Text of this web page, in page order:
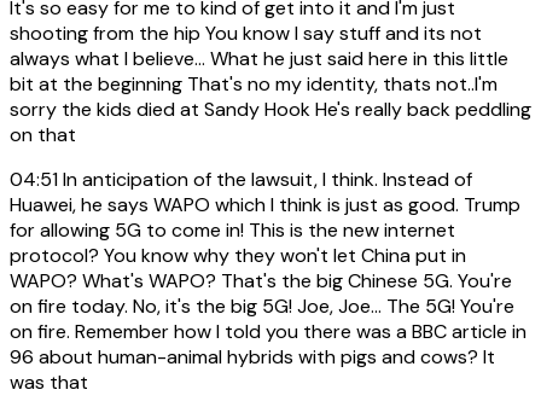
It's so easy for me to kind of get into it and I'm just
shooting from the hip You know I say stuff and its not
always what I believe... What he just said here in this little
bit at the beginning That's no my identity, thats not..I'm
sorry the kids died at Sandy Hook He's really back peddling
on that
04:51In anticipation of the lawsuit, I think. Instead of
Huawei, he says WAPO which I think is just as good. Trump
for allowing 5G to come in! This is the new internet
protocol? You know why they won't let China put in
WAPO? What's WAPO? That's the big Chinese 5G. You're
on fire today. No, it's the big 5G! Joe, Joe... The 5G! You're
on fire. Remember how I told you there was a BBC article in
96 about human-animal hybrids with pigs and cows? It
was that